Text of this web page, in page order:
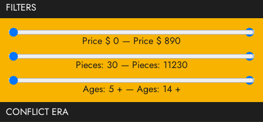
FILTERS
Price $ 0 — Price $ 890
Pieces: 30 — Pieces: 11230
Ages: 5 + — Ages: 14 +
CONFLICT ERA